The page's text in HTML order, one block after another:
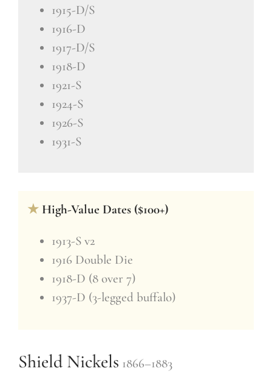
1915-D/S
1916-D
1917-D/S
1918-D
1921-S
1924-S
1926-S
1931-S
★ High-Value Dates ($100+)
1913-S v2
1916 Double Die
1918-D (8 over 7)
1937-D (3-legged buffalo)
Shield Nickels 1866–1883